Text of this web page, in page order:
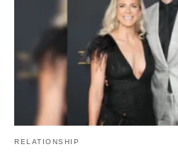
RELATIONSHIP